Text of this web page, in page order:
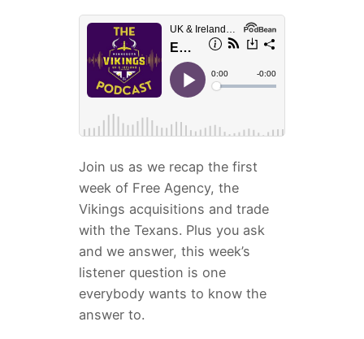
Join us as we recap the first
week of Free Agency, the
Vikings acquisitions and trade
with the Texans. Plus you ask
and we answer, this week’s
listener question is one
everybody wants to know the
answer to.